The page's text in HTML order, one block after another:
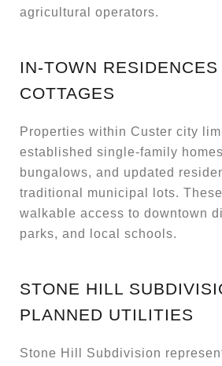
agricultural operators.
IN-TOWN
COTTAGES
Properties within Custer city
established single-family
bungalows, and updated
traditional municipal lots.
walkable access to downtown
parks, and local schools.
STONE HILL
PLANNED UTILITIES
Stone Hill Subdivision